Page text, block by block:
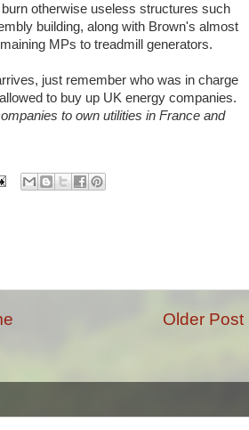
otherwise useless structures such
building, along with Brown's almost
MPs to treadmill generators.
just remember who was in charge
to buy up UK energy companies.
to own utilities in France and
Older Post